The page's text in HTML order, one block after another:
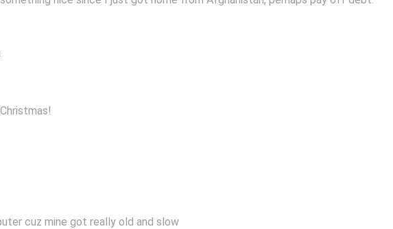
cuz mine got really old and slow